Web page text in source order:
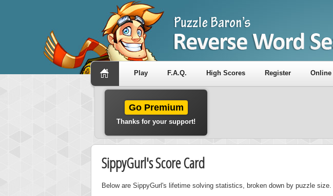
Play F.A.Q. High Scores Register Online
Go Premium
Thanks for your support!
SippyGurl's Score Card
Below are SippyGurl's lifetime solving statistics, broken down by puzzle size.